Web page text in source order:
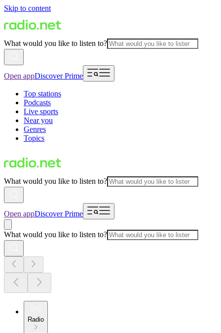
Skip to content
What would you like to listen to?
Open appDiscover Prime
Top stations
Podcasts
Live sports
Near you
Genres
Topics
What would you like to listen to?
Open appDiscover Prime
What would you like to listen to?
Radio